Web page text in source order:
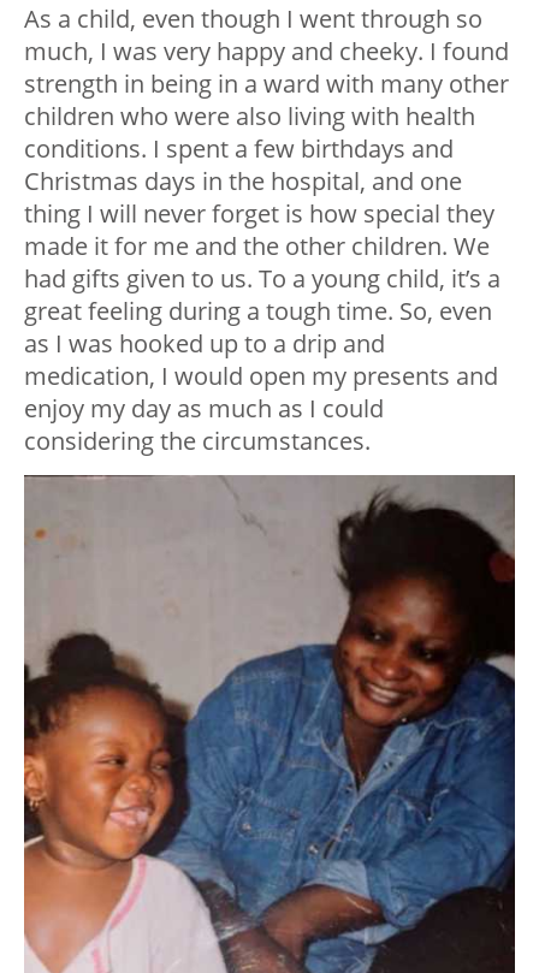
As a child, even though I went through so
much, I was very happy and cheeky. I found
strength in being in a ward with many other
children who were also living with health
conditions. I spent a few birthdays and
Christmas days in the hospital, and one
thing I will never forget is how special they
made it for me and the other children. We
had gifts given to us. To a young child, it’s a
great feeling during a tough time. So, even
as I was hooked up to a drip and
medication, I would open my presents and
enjoy my day as much as I could
considering the circumstances.